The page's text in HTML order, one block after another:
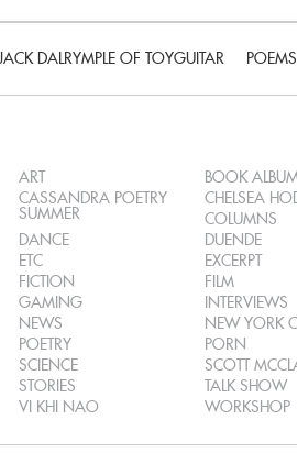
DALRYMPLE OF TOYGUITAR
ART
BOOK
CASSANDRA POETRY
SUMMER
CHELSEA
COLUMNS
DANCE
DUENDE
ETC
EXCERPT
FICTION
FILM
GAMING
INTERVIEWS
NEWS
NEW YORK
POETRY
PORN
SCIENCE
SCOTT
STORIES
TALK SHOW
VI KHI NAO WORKSHOP